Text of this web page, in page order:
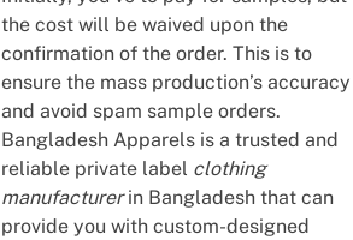
the cost will be waived upon the
confirmation of the order. This is to
ensure the mass production’s accuracy
and avoid spam sample orders.
Bangladesh Apparels is a trusted and
reliable private label clothing
manufacturerin Bangladesh that can
provide you with custom-designed